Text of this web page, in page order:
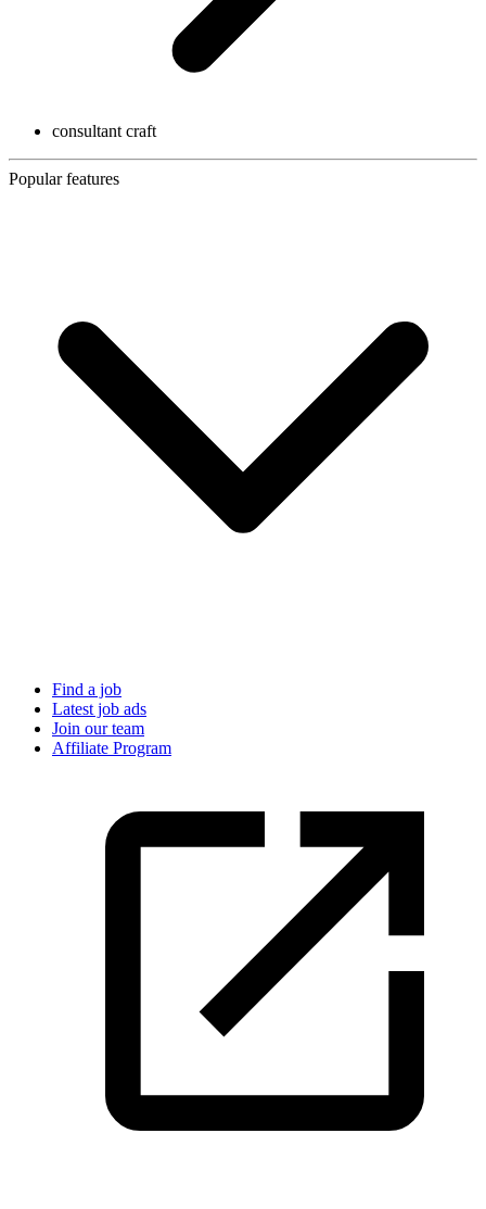
consultant craft
Popular features
Find a job
Latest job ads
Join our team
Affiliate Program